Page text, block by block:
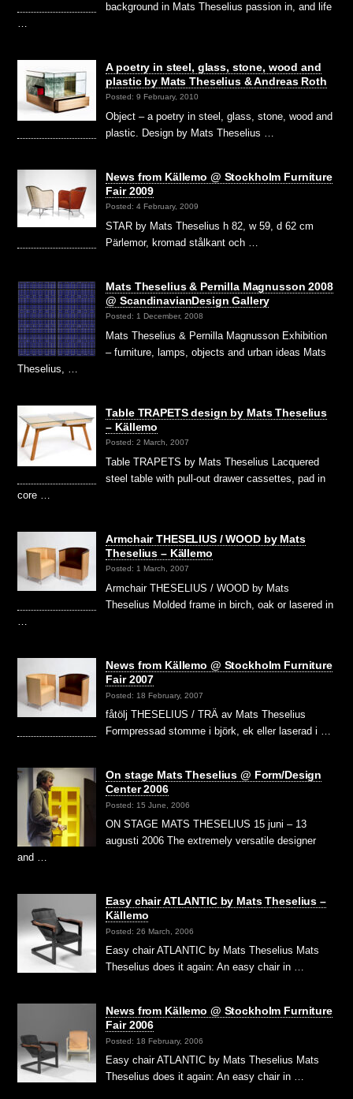
background in Mats Theselius passion in, and life
…
A poetry in steel, glass, stone, wood and
plastic by Mats Theselius & Andreas Roth
Posted: 9 February, 2010
Object – a poetry in steel, glass, stone, wood and
plastic. Design by Mats Theselius …
News from Källemo @ Stockholm Furniture
Fair 2009
Posted: 4 February, 2009
STAR by Mats Theselius h 82, w 59, d 62 cm
Pärlemor, kromad stålkant och …
Mats Theselius & Pernilla Magnusson 2008
@ ScandinavianDesign Gallery
Posted: 1 December, 2008
Mats Theselius & Pernilla Magnusson Exhibition
– furniture, lamps, objects and urban ideas Mats
Theselius, …
Table TRAPETS design by Mats Theselius
– Källemo
Posted: 2 March, 2007
Table TRAPETS by Mats Theselius Lacquered
steel table with pull-out drawer cassettes, pad in
core …
Armchair THESELIUS / WOOD by Mats
Theselius – Källemo
Posted: 1 March, 2007
Armchair THESELIUS / WOOD by Mats
Theselius Molded frame in birch, oak or lasered in
…
News from Källemo @ Stockholm Furniture
Fair 2007
Posted: 18 February, 2007
fåtölj THESELIUS / TRÄ av Mats Theselius
Formpressad stomme i björk, ek eller laserad i …
On stage Mats Theselius @ Form/Design
Center 2006
Posted: 15 June, 2006
ON STAGE MATS THESELIUS 15 juni – 13
augusti 2006 The extremely versatile designer
and …
Easy chair ATLANTIC by Mats Theselius –
Källemo
Posted: 26 March, 2006
Easy chair ATLANTIC by Mats Theselius Mats
Theselius does it again: An easy chair in …
News from Källemo @ Stockholm Furniture
Fair 2006
Posted: 18 February, 2006
Easy chair ATLANTIC by Mats Theselius Mats
Theselius does it again: An easy chair in …